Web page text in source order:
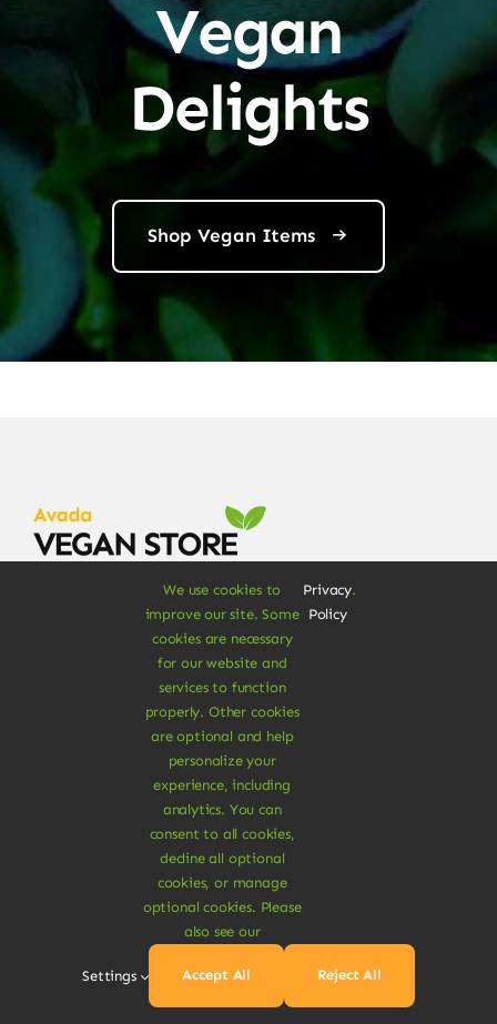
Vegan
Delights
Shop Vegan Items
Signup for 10% off your first purchase & more
products discounts
SUBSCRIBE NOW
Food & Drinks
We use cookies to
improve our site. Some
cookies are necessary
for our website and
services to function
properly. Other cookies
are optional and help
personalize your
experience, including
analytics. You can
consent to all cookies,
decline all optional
cookies, or manage
optional cookies. Please
also see our
Privacy
Policy
.
Settings Accept All Reject All